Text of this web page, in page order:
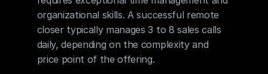
organizational skills. A successful remote
closer typically manages 3 to 8 sales calls
daily, depending on the complexity and
price point of the offering.